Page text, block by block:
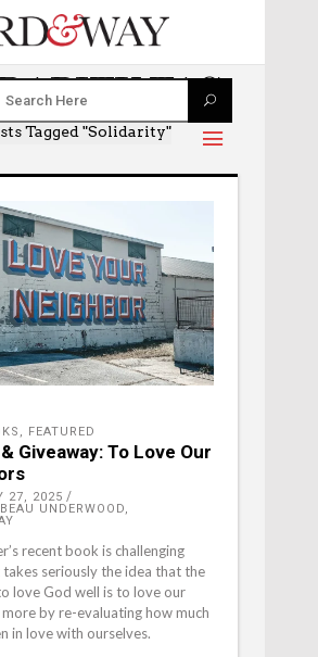
TAG
Tagged "solidarity"
, FEATURED
Giveaway: To Love Our
27, 2025
UNDERWOOD,
recent book is challenging
takes seriously the idea that the
love God well is to love our
by re-evaluating how much
in love with ourselves.